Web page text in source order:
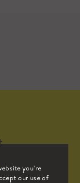
you’re
our use of
to receive